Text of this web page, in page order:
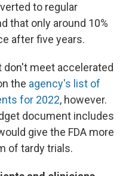
to regular
that only around 10%
after five years.
meet accelerated
the agency's list of
for 2022, however.
document includes
give the FDA more
of tardy trials.